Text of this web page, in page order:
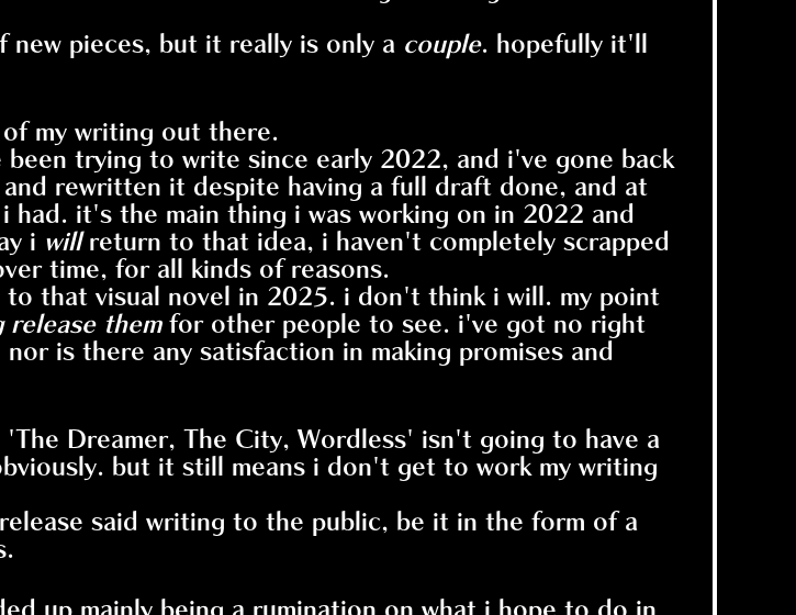
new pieces, but it really is only a couple. hopefully it'll
my writing out there.
trying to write since early 2022, and i've gone back
rewritten it despite having a full draft done, and at
it's the main thing i was working on in 2022 and
i willreturn to that idea, i haven't completely scrapped
time, for all kinds of reasons.
that visual novel in 2025. i don't think i will. my point
release themfor other people to see. i've got no right
is there any satisfaction in making promises and
Dreamer, The City, Wordless' isn't going to have a
but it still means i don't get to work my writing
said writing to the public, be it in the form of a
up mainly being a rumination on what i hope to do in